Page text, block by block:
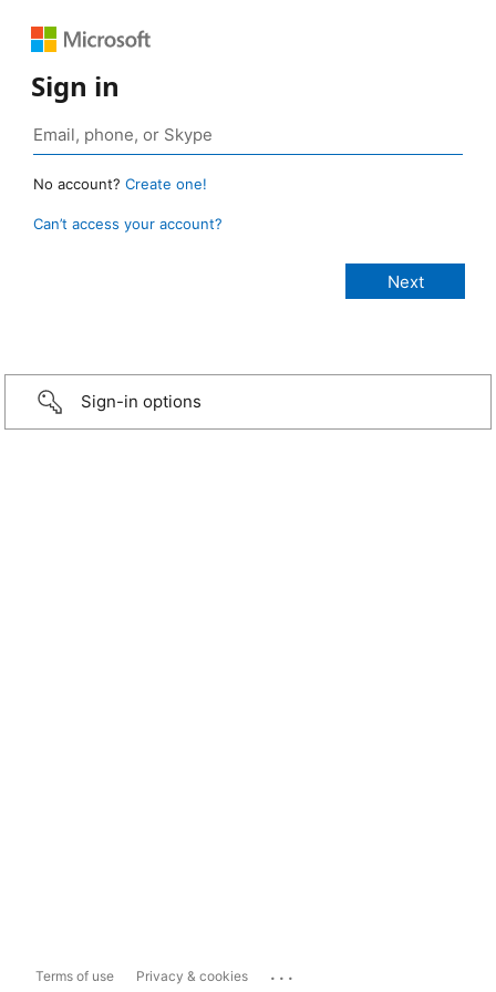
Sign in
No account? Create one!
Can’t access your account?
Sign-in options
Terms of use Privacy & cookies ...